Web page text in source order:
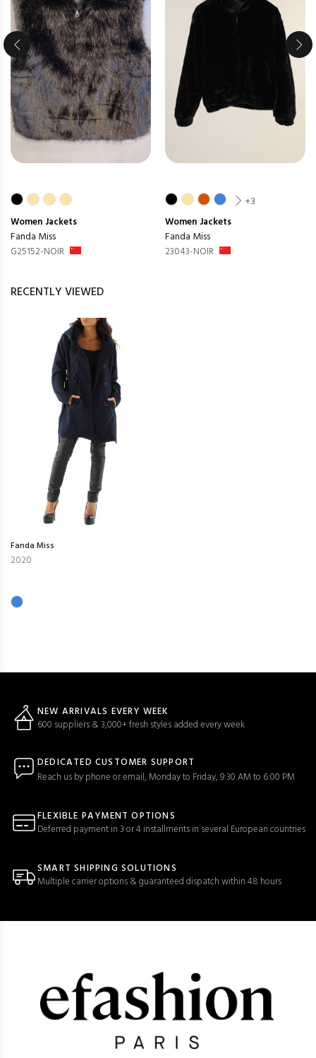
Women Jackets
Fanda Miss
G25152-NOIR
+3
Women Jackets
Fanda Miss
23043-NOIR
RECENTLY VIEWED
Fanda Miss
2020
NEW ARRIVALS EVERY WEEK
600 suppliers & 3,000+ fresh styles added every week
DEDICATED CUSTOMER SUPPORT
Reach us by phone or email, Monday to Friday, 9:30 AM to 6:00 PM
FLEXIBLE PAYMENT OPTIONS
Deferred payment in 3 or 4 installments in several European countries
SMART SHIPPING SOLUTIONS
Multiple carrier options & guaranteed dispatch within 48 hours